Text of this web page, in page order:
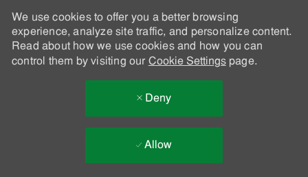
We use cookies to offer you a better browsing
experience, analyze site traffic, and personalize content.
Read about how we use cookies and how you can
control them by visiting our Cookie Settingspage.
Deny
Allow